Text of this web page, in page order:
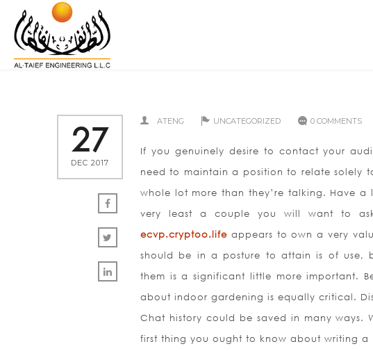
27
DEC 2017
ATENG UNCATEGORIZED 0 COMMENTS
If you genuinely desire to contact your
need to maintain a position to relate solely
whole lot more than they’re talking. Have a
very least a couple you will want to
ecvp.cryptoo.life appears to own a very
should be in a posture to attain is of use,
them is a significant little more important.
about indoor gardening is equally critical.
Chat history could be saved in many ways.
first thing you ought to know about writing a